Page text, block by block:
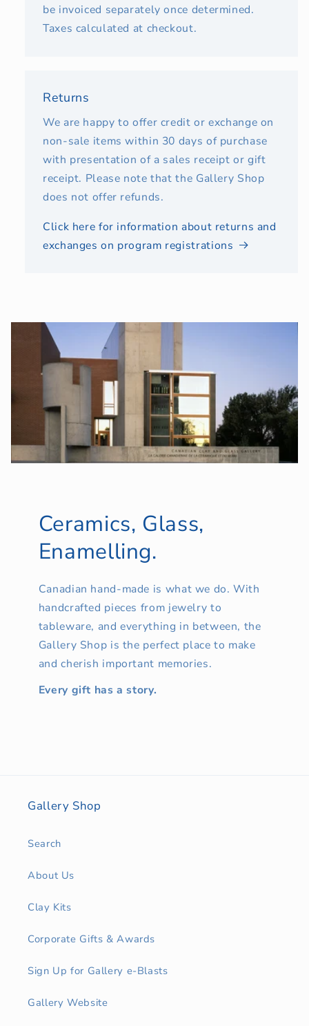
be invoiced separately once determined.
Taxes calculated at checkout.
Returns
We are happy to offer credit or exchange on
non-sale items within 30 days of purchase
with presentation of a sales receipt or gift
receipt. Please note that the Gallery Shop
does not offer refunds.
Click here for information about returns and
exchanges on program registrations
Ceramics, Glass,
Enamelling.
Canadian hand-made is what we do. With
handcrafted pieces from jewelry to
tableware, and everything in between, the
Gallery Shop is the perfect place to make
and cherish important memories.
Every gift has a story.
Gallery Shop
Search
About Us
Clay Kits
Corporate Gifts & Awards
Sign Up for Gallery e-Blasts
Gallery Website